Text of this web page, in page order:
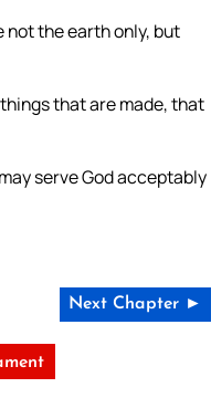
not the earth only, but
that are made, that
serve God acceptably
Next Chapter ►